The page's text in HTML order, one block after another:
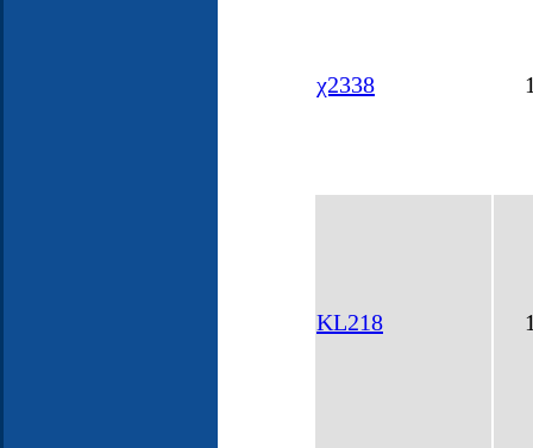
χ2338
KL218